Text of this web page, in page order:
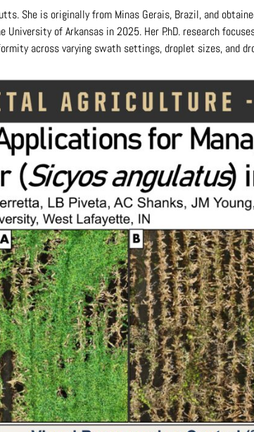
She is originally from Minas Gerais, Brazil, and
of Arkansas in 2025. Her P.hD. research
across varying swath settings, droplet sizes, and